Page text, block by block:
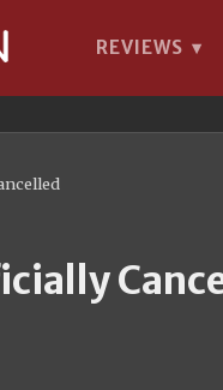
REVIEWS ▾